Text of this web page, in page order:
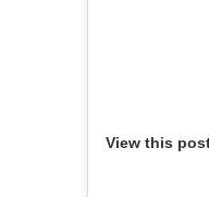
View this